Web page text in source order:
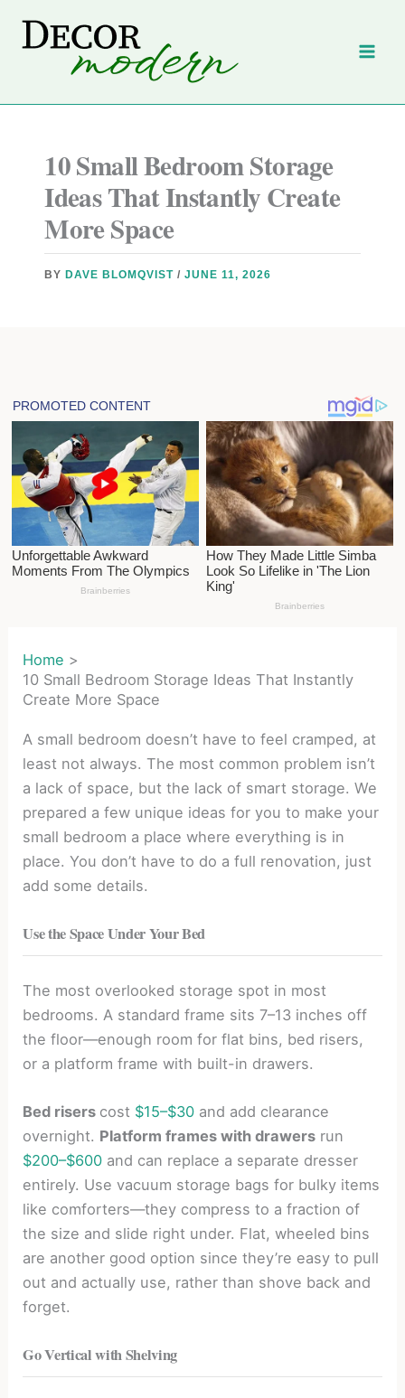
10 Small Bedroom Storage
Ideas That Instantly Create
More Space
BY DAVE BLOMQVIST/JUNE 11, 2026
Home
10 Small Bedroom Storage Ideas That Instantly
Create More Space
A small bedroom doesn’t have to feel cramped, at
least not always. The most common problem isn’t
a lack of space, but the lack of smart storage. We
prepared a few unique ideas for you to make your
small bedroom a place where everything is in
place. You don’t have to do a full renovation, just
add some details.
Use the Space Under Your Bed
The most overlooked storage spot in most
bedrooms. A standard frame sits 7–13 inches off
the floor—enough room for flat bins, bed risers,
or a platform frame with built-in drawers.
Bed risers cost $15–$30 and add clearance
overnight. Platform frames with drawers run
$200–$600 and can replace a separate dresser
entirely. Use vacuum storage bags for bulky items
like comforters—they compress to a fraction of
the size and slide right under. Flat, wheeled bins
are another good option since they’re easy to pull
out and actually use, rather than shove back and
forget.
Go Vertical with Shelving